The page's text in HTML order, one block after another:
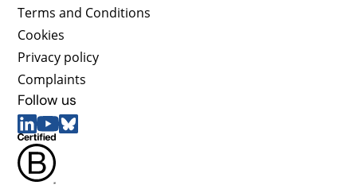
Terms and Conditions
Cookies
Privacy policy
Complaints
Follow us